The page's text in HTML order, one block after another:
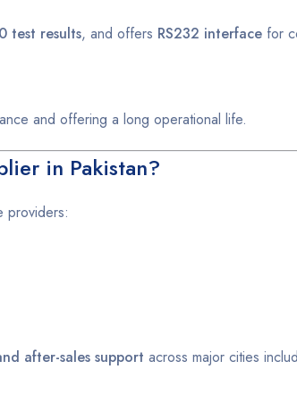
test results, and offers RS232 interface for
and offering a long operational life.
in Pakistan?
providers:
after-sales support across major cities